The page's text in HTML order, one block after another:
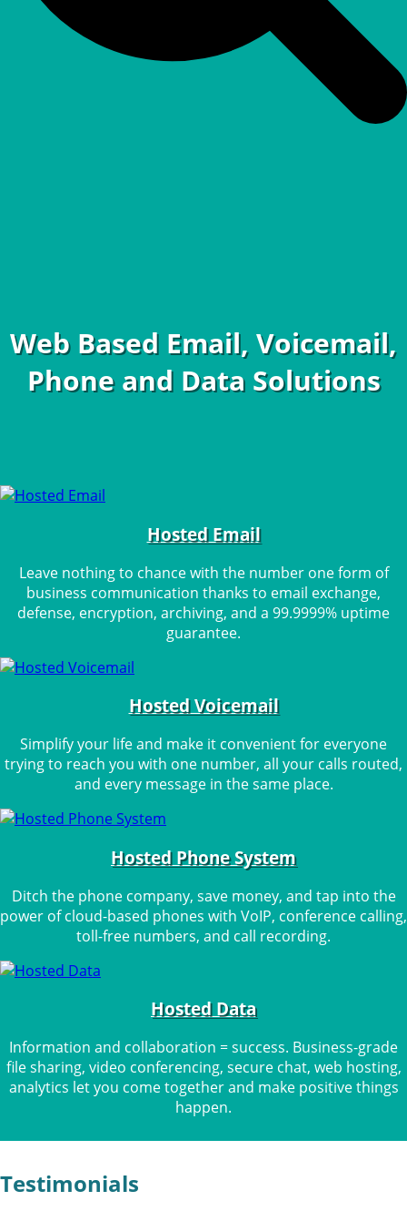
Web Based Email, Voicemail,
Phone and Data Solutions
Hosted Email
Leave nothing to chance with the number one form of
business communication thanks to email exchange,
defense, encryption, archiving, and a 99.9999% uptime
guarantee.
Hosted Voicemail
Simplify your life and make it convenient for everyone
trying to reach you with one number, all your calls routed,
and every message in the same place.
Hosted Phone System
Ditch the phone company, save money, and tap into the
power of cloud-based phones with VoIP, conference calling,
toll-free numbers, and call recording.
Hosted Data
Information and collaboration = success. Business-grade
file sharing, video conferencing, secure chat, web hosting,
analytics let you come together and make positive things
happen.
Testimonials